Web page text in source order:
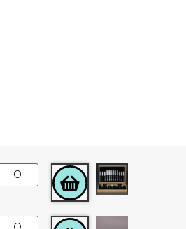
ADD TO CART